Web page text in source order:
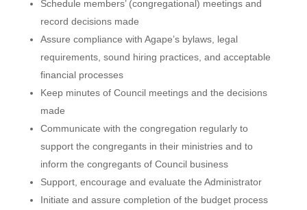
Schedule members’ (congregational) meetings and
record decisions made
Assure compliance with Agape’s bylaws, legal
requirements, sound hiring practices, and acceptable
financial processes
Keep minutes of Council meetings and the decisions
made
Communicate with the congregation regularly to
support the congregants in their ministries and to
inform the congregants of Council business
Support, encourage and evaluate the Administrator
Initiate and assure completion of the budget process